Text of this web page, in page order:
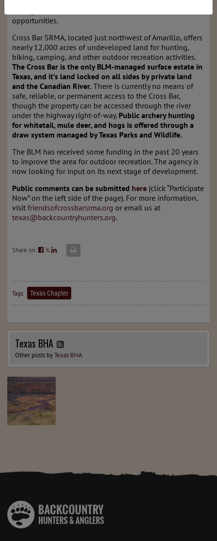
opportunities.
Cross Bar SRMA, located just northwest of Amarillo, offers
nearly 12,000 acres of undeveloped land for hunting,
biking, camping, and other outdoor recreation activities.
The Cross Bar is the only BLM-managed surface estate in
Texas, and it’s land locked on all sides by private land
and the Canadian River. There is currently no means of
safe, reliable, or permanent access to the Cross Bar,
though the property can be accessed through the river
under the highway right-of-way. Public archery hunting
for whitetail, mule deer, and hogs is offered through a
draw system managed by Texas Parks and Wildlife.
The BLM has received some funding in the past 20 years
to improve the area for outdoor recreation. The agency is
now looking for input on its next stage of development.
Public comments can be submitted here (click “Participate
Now” on the left side of the page). For more information,
visit friendsofcrossbarsrma.org or email us at
texas@backcountryhunters.org.
Share on: 𝕏
Tags: Texas Chapter
Texas BHA
Other posts byTexas BHA